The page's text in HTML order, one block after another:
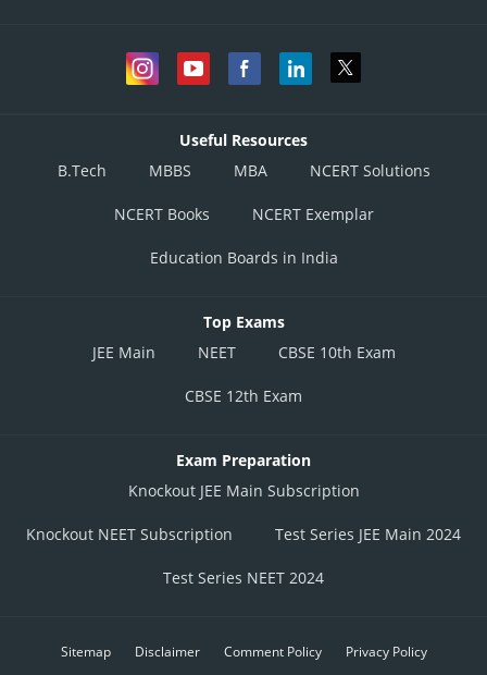
Useful Resources
B.Tech
MBBS MBA NCERT Solutions
NCERT Books NCERT Exemplar
Education Boards in India
Top Exams
JEE Main
NEET CBSE 10th Exam
CBSE 12th Exam
Exam Preparation
Knockout JEE Main Subscription
Knockout NEET Subscription Test Series JEE Main 2024
Test Series NEET 2024
Sitemap Disclaimer Comment Policy Privacy Policy